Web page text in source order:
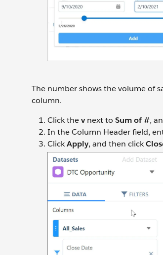
The number shows the volume of
column.
Click thevnext to Sum of #,
In the Column Header field,
ClickApply, and then click